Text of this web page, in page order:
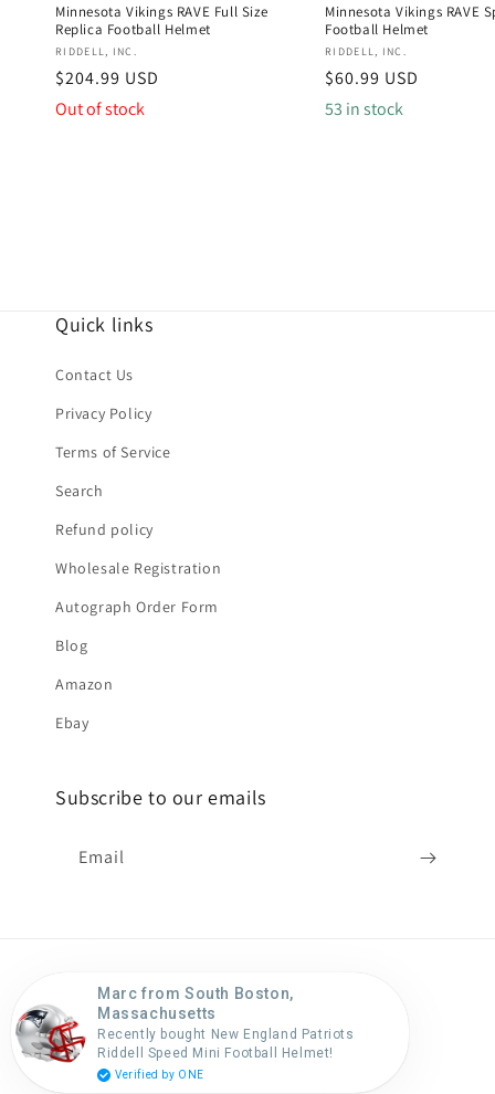
Minnesota Vikings RAVE Full Size
Replica Football Helmet
Vendor:
RIDDELL, INC.
Regular
price
$204.99 USD
Out of stock
Minnesota Vikings RAVE
Football Helmet
Vendor:
RIDDELL, INC.
Regular
price
$60.99 USD
53 in stock
Quick links
Contact Us
Privacy Policy
Terms of Service
Search
Refund policy
Wholesale Registration
Autograph Order Form
Blog
Amazon
Ebay
Subscribe to our emails
Email
Country/region
United States (USD $)
Marc from South Boston,
Massachusetts
Recently bought New England Patriots
Riddell Speed Mini Football Helmet!
Verified by ONE